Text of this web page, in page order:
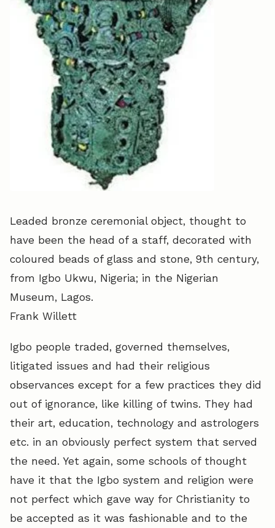
Leaded bronze ceremonial object, thought to
have been the head of a staff, decorated with
coloured beads of glass and stone, 9th century,
from Igbo Ukwu, Nigeria; in the Nigerian
Museum, Lagos.
Frank Willett
Igbo people traded, governed themselves,
litigated issues and had their religious
observances except for a few practices they did
out of ignorance, like killing of twins. They had
their art, education, technology and astrologers
etc. in an obviously perfect system that served
the need. Yet again, some schools of thought
have it that the Igbo system and religion were
not perfect which gave way for Christianity to
be accepted as it was fashionable and to the